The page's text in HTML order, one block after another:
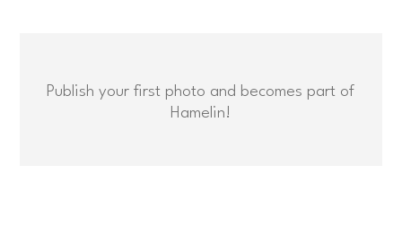
Publish your first photo and becomes part of
Hamelin!